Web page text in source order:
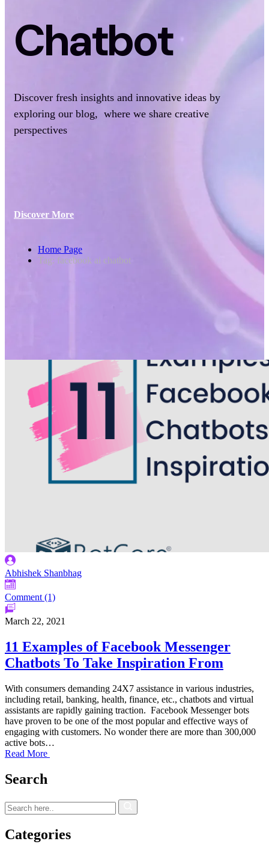
Chatbot
Discover fresh insights and innovative ideas by
exploring our blog, where we share creative
perspectives
Discover More
Home Page
Tag: facebook ai chatbot
Abhishek Shanbhag
Comment (1)
March 22, 2021
11 Examples of Facebook Messenger
Chatbots To Take Inspiration From
With consumers demanding 24X7 assistance in various industries,
including retail, banking, health, finance, etc., chatbots and virtual
assistants are rapidly gaining traction. Facebook Messenger bots
have proven to be one of the most popular and effective ways of
engaging with customers. No wonder there are more than 300,000
active bots…
Read More
Search
Categories